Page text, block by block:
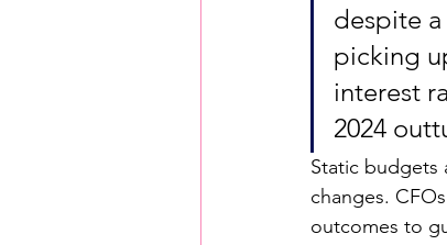
despite
picking
interest
2024
Static budgets
changes.
outcomes to